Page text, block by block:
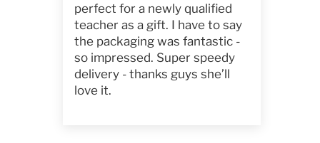
perfect for a newly qualified
teacher as a gift. I have to say
the packaging was fantastic -
so impressed. Super speedy
delivery - thanks guys she’ll
love it.